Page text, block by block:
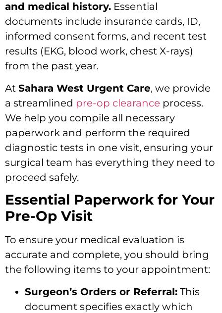
and medical history. Essential
documents include insurance cards, ID,
informed consent forms, and recent test
results (EKG, blood work, chest X-rays)
from the past year.
At Sahara West Urgent Care, we provide
a streamlined pre-op clearance process.
We help you compile all necessary
paperwork and perform the required
diagnostic tests in one visit, ensuring your
surgical team has everything they need to
proceed safely.
Essential Paperwork for Your
Pre-Op Visit
To ensure your medical evaluation is
accurate and complete, you should bring
the following items to your appointment:
Surgeon’s Orders or Referral: This
document specifies exactly which